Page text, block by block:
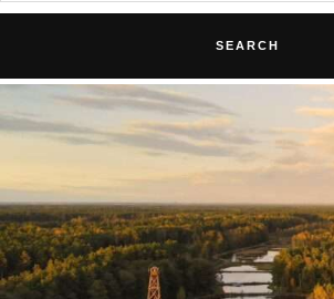
SEARCH